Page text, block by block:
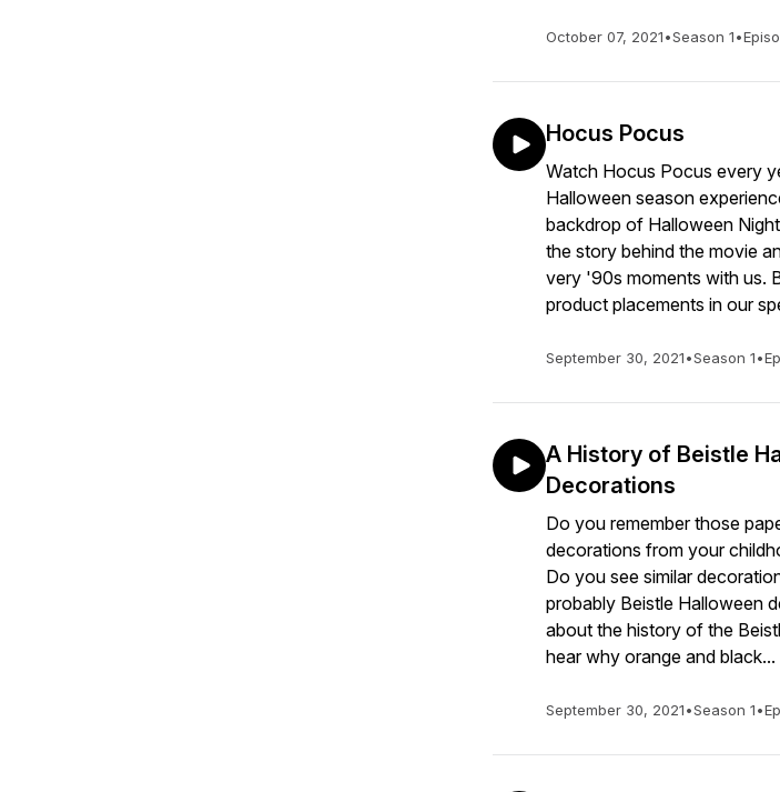
October 07, 2021•Season 1•
Hocus Pocus
Watch Hocus Pocus every
Halloween season
backdrop of Halloween
the story behind the movie
very '90s moments with us.
product placements in our
September 30, 2021•Season 1•
A History of Beistle
Decorations
Do you remember those
decorations from your
Do you see similar
probably Beistle Halloween
about the history of the
hear why orange and black...
September 30, 2021•Season 1•